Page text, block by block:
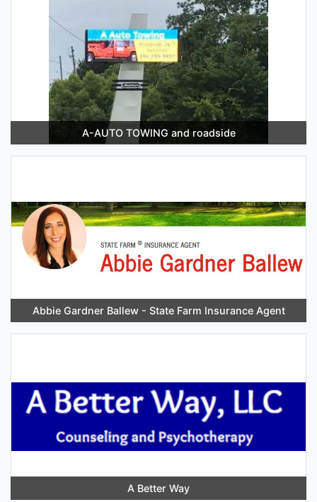
A-AUTO TOWING and roadside
Abbie Gardner Ballew - State Farm Insurance Agent
A Better Way